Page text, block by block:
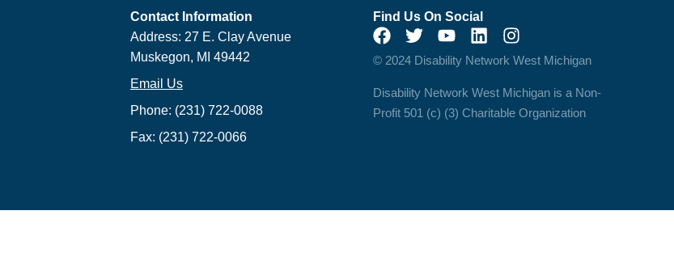
Contact Information
Address: 27 E. Clay Avenue
Muskegon, MI 49442
Email Us
Phone: (231) 722-0088
Fax: (231) 722-0066
Find Us On Social
© 2024 Disability Network West Michigan
Disability Network West Michigan is a Non-
Profit 501 (c) (3) Charitable Organization